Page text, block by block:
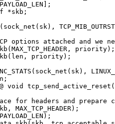
*skb;
options attached and we
priority);
priority);
@@ void
for headers and prepare
MAX_TCP_HEADER);